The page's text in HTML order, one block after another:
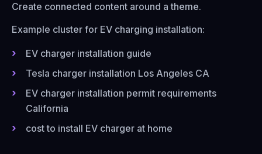
Create connected content around a theme.
Example cluster for EV charging installation:
EV charger installation guide
Tesla charger installation Los Angeles CA
EV charger installation permit requirements
California
cost to install EV charger at home